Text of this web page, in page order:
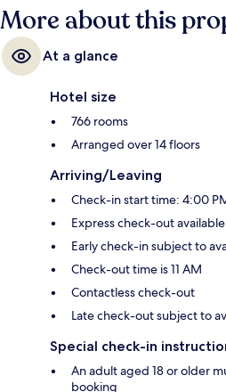
More about this
At a glance
Hotel size
766 rooms
Arranged over 14 floors
Arriving/Leaving
Check-in start time: 4:00
Express check-out available
Early check-in subject to
Check-out time is 11 AM
Contactless check-out
Late check-out subject to
Special check-in
An adult aged 18 or older
booking